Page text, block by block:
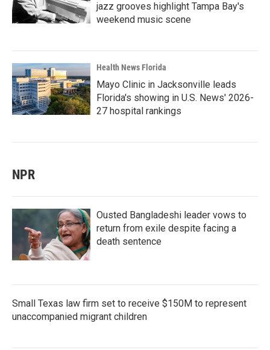
jazz grooves highlight Tampa Bay's
weekend music scene
Health News Florida
Mayo Clinic in Jacksonville leads
Florida's showing in U.S. News' 2026-
27 hospital rankings
NPR
Ousted Bangladeshi leader vows to
return from exile despite facing a
death sentence
Small Texas law firm set to receive $150M to represent
unaccompanied migrant children